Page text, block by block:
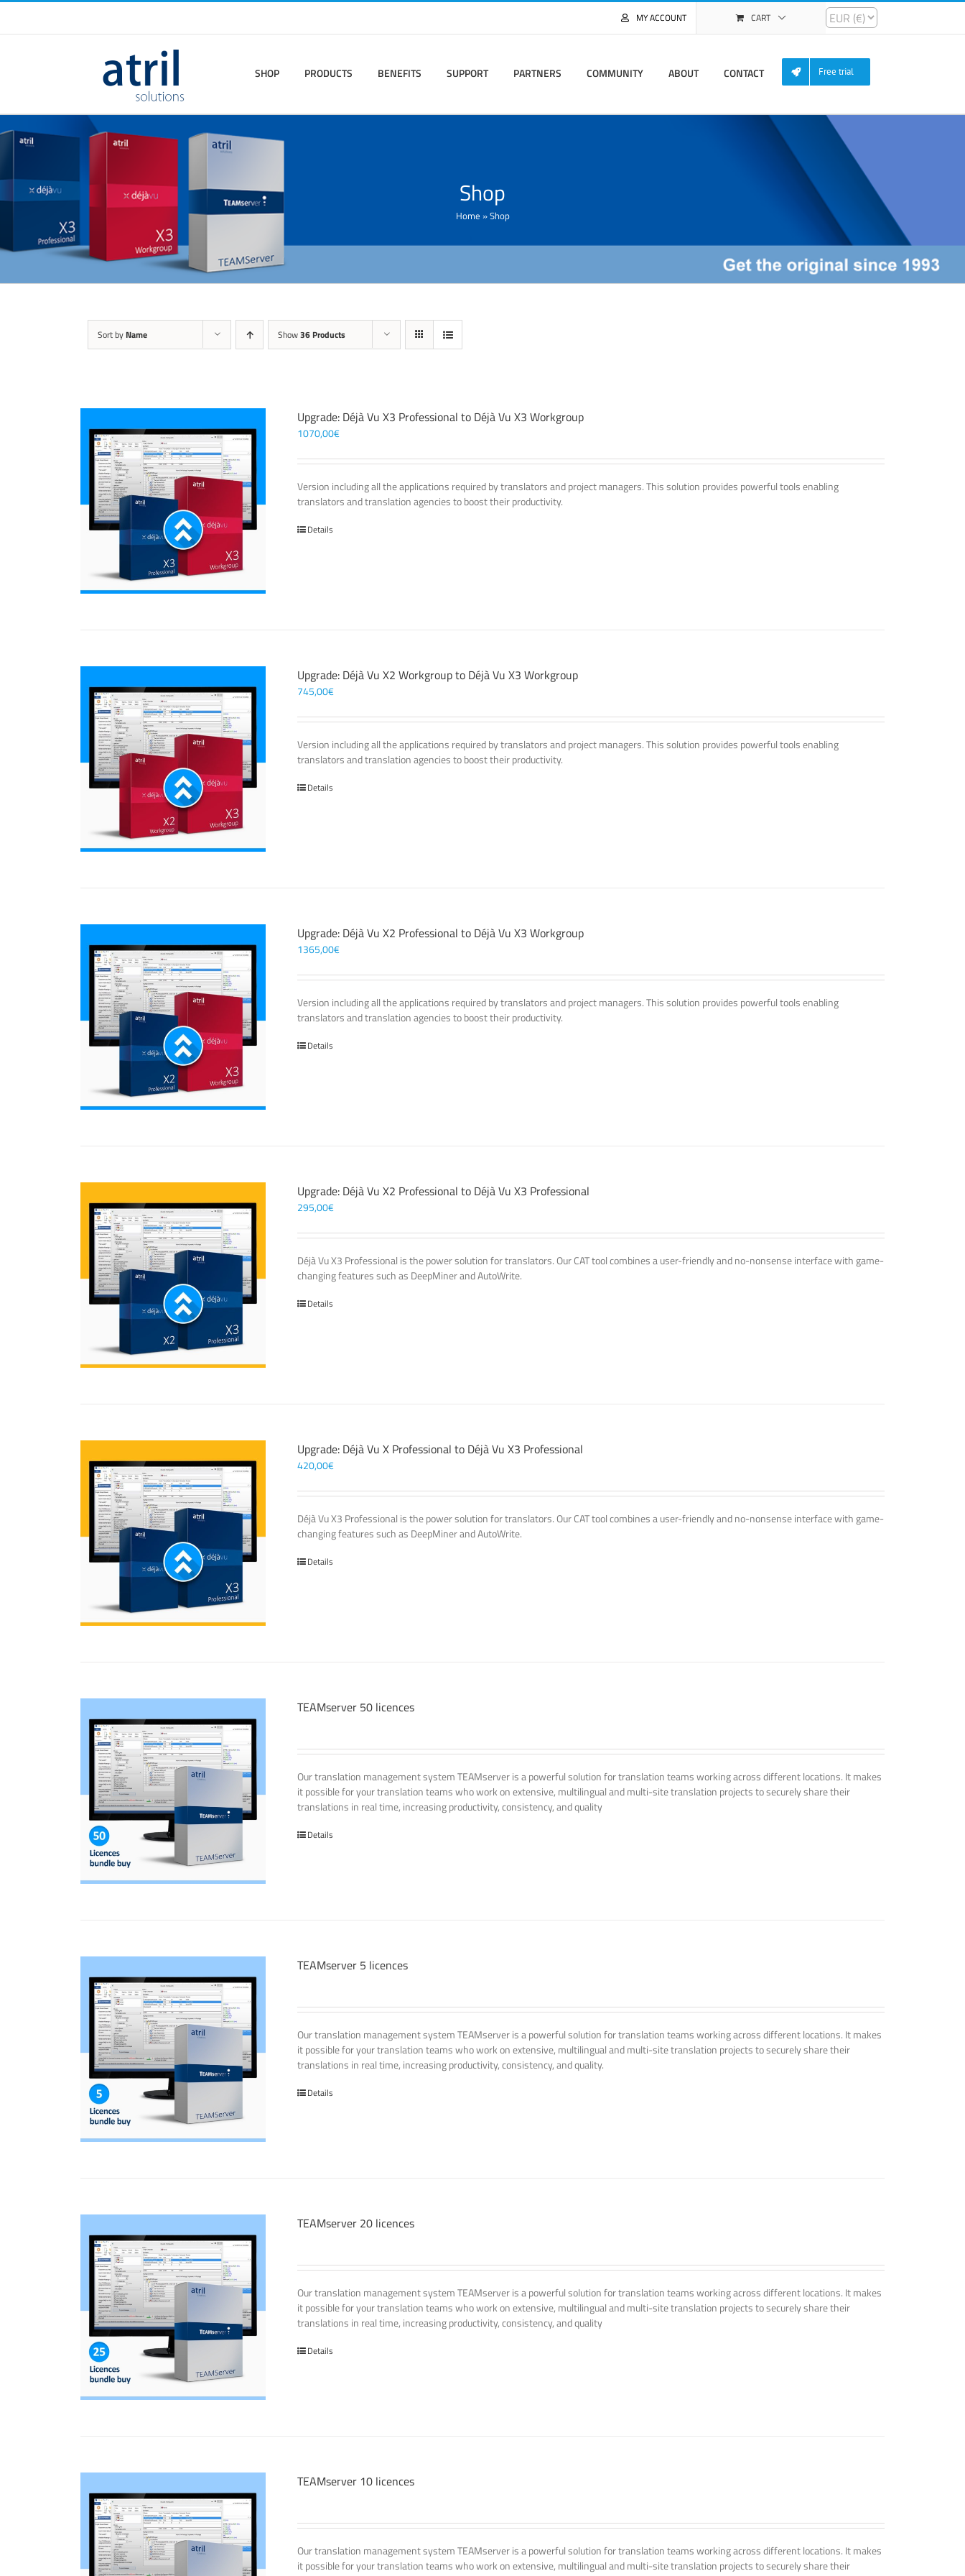
MY ACCOUNT CART
SHOP PRODUCTS BENEFITS SUPPORT PARTNERS COMMUNITY ABOUT CONTACT Free trial
Shop
Home »Shop
Sort by Name Show36 Products
Upgrade: Déjà Vu X3 Professional to Déjà Vu X3 Workgroup
1070,00€
Version including all the applications required by translators and project managers. This solution provides powerful tools enabling
translators and translation agencies to boost their productivity.
Details
Upgrade: Déjà Vu X2 Workgroup to Déjà Vu X3 Workgroup
745,00€
Version including all the applications required by translators and project managers. This solution provides powerful tools enabling
translators and translation agencies to boost their productivity.
Details
Upgrade: Déjà Vu X2 Professional to Déjà Vu X3 Workgroup
1365,00€
Version including all the applications required by translators and project managers. This solution provides powerful tools enabling
translators and translation agencies to boost their productivity.
Details
Upgrade: Déjà Vu X2 Professional to Déjà Vu X3 Professional
295,00€
Déjà Vu X3 Professional is the power solution for translators. Our CAT tool combines a user-friendly and no-nonsense interface with game-
changing features such as DeepMiner and AutoWrite.
Details
Upgrade: Déjà Vu X Professional to Déjà Vu X3 Professional
420,00€
Déjà Vu X3 Professional is the power solution for translators. Our CAT tool combines a user-friendly and no-nonsense interface with game-
changing features such as DeepMiner and AutoWrite.
Details
TEAMserver 50 licences
Our translation management system TEAMserver is a powerful solution for translation teams working across different locations. It makes
it possible for your translation teams who work on extensive, multilingual and multi-site translation projects to securely share their
translations in real time, increasing productivity, consistency, and quality
Details
TEAMserver 5 licences
Our translation management system TEAMserver is a powerful solution for translation teams working across different locations. It makes
it possible for your translation teams who work on extensive, multilingual and multi-site translation projects to securely share their
translations in real time, increasing productivity, consistency, and quality.
Details
TEAMserver 20 licences
Our translation management system TEAMserver is a powerful solution for translation teams working across different locations. It makes
it possible for your translation teams who work on extensive, multilingual and multi-site translation projects to securely share their
translations in real time, increasing productivity, consistency, and quality
Details
TEAMserver 10 licences
Our translation management system TEAMserver is a powerful solution for translation teams working across different locations. It makes
it possible for your translation teams who work on extensive, multilingual and multi-site translation projects to securely share their